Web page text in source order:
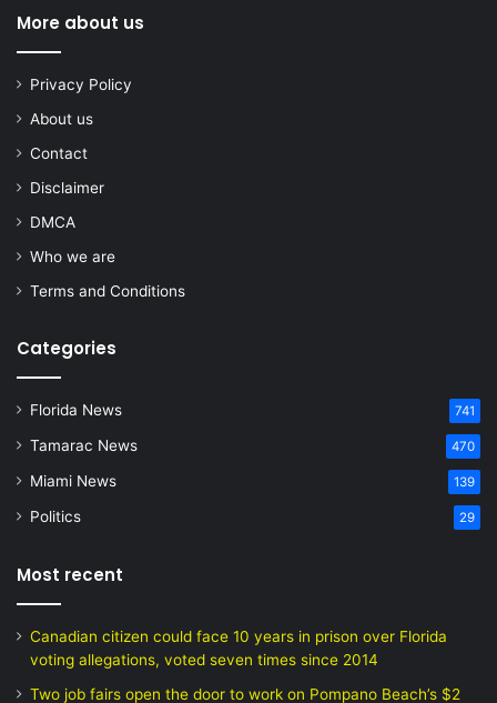
More about us
Privacy Policy
About us
Contact
Disclaimer
DMCA
Who we are
Terms and Conditions
Categories
Florida News 741
Tamarac News 470
Miami News 139
Politics 29
Most recent
Canadian citizen could face 10 years in prison over Florida
voting allegations, voted seven times since 2014
Two job fairs open the door to work on Pompano Beach’s $2